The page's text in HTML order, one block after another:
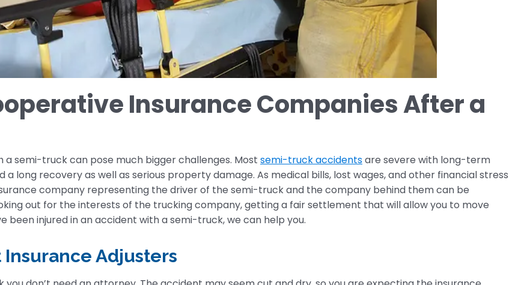
Insurance Companies After a
semi-truck can pose much bigger challenges. Most semi-truck accidentsare severe with long-term
a long recovery as well as serious property damage. As medical bills, lost wages, and other financial stress
company representing the driver of the semi-truck and the company behind them can be
out for the interests of the trucking company, getting a fair settlement that will allow you to move
been injured in an accident with a semi-truck, we can help you.
Adjusters